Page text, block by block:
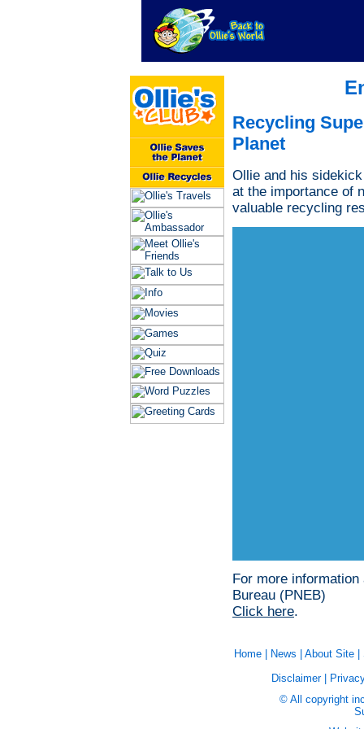
Recycling
Planet
Ollie and his
at the importance of
valuable recycling
For more
Bureau (PNEB)
Click here.
Home| News About Site|
Disclaimer|
© All copyright